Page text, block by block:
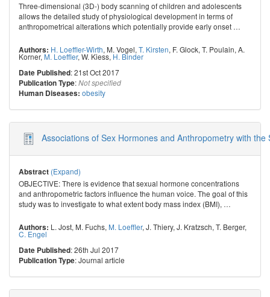
Three-dimensional (3D-) body scanning of children and adolescents
allows the detailed study of physiological development in terms of
anthropometrical alterations which potentially provide early onset …
Authors: H. Loeffler-Wirth, M. Vogel, T. Kirsten, F. Glock, T. Poulain, A.
Korner, M. Loeffler, W. Kiess, H. Binder
Date Published: 21st Oct 2017
Publication Type:Not specified
Human Diseases: obesity
Associations of Sex Hormones and Anthropometry with
Abstract (Expand)
OBJECTIVE: There is evidence that sexual hormone concentrations
and anthropometric factors influence the human voice. The goal of this
study was to investigate to what extent body mass index (BMI), …
Authors: L. Jost, M. Fuchs, M. Loeffler, J. Thiery, J. Kratzsch, T. Berger,
C. Engel
Date Published: 26th Jul 2017
Publication Type: Journal article